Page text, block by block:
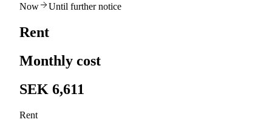
Now Until further notice
Rent
Monthly cost
SEK 6,611
Rent